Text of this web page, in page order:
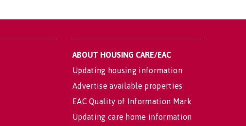
ABOUT HOUSING CARE/EAC
Updating housing information
Advertise available properties
EAC Quality of Information Mark
Updating care home information